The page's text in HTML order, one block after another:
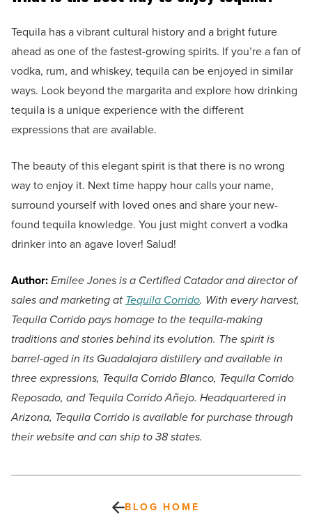
Tequila has a vibrant cultural history and a bright future
ahead as one of the fastest-growing spirits. If you’re a fan of
vodka, rum, and whiskey, tequila can be enjoyed in similar
ways. Look beyond the margarita and explore how drinking
tequila is a unique experience with the different
expressions that are available.
The beauty of this elegant spirit is that there is no wrong
way to enjoy it. Next time happy hour calls your name,
surround yourself with loved ones and share your new-
found tequila knowledge. You just might convert a vodka
drinker into an agave lover! Salud!
Author:Emilee Jones is a Certified Catador and director of
sales and marketing at Tequila Corrido. With every harvest,
Tequila Corrido pays homage to the tequila-making
traditions and stories behind its evolution. The spirit is
barrel-aged in its Guadalajara distillery and available in
three expressions, Tequila Corrido Blanco, Tequila Corrido
Reposado, and Tequila Corrido Añejo. Headquartered in
Arizona, Tequila Corrido is available for purchase through
their website and can ship to 38 states.
BLOG HOME